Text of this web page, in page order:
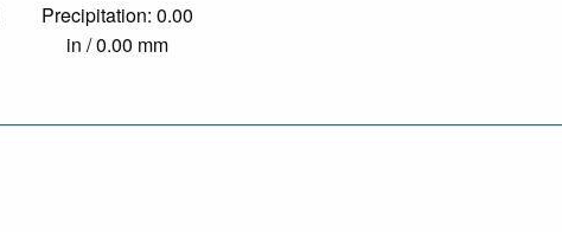
Precipitation: 0.00
in / 0.00 mm